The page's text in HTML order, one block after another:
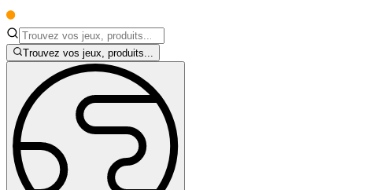
Trouvez vos jeux, produits...